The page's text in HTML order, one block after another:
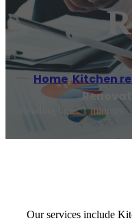
Home/Kitchen
Reading time: 1 minutes
Our services include